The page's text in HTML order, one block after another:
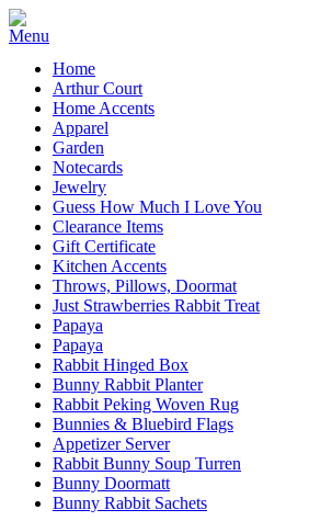
Home
Arthur Court
Home Accents
Apparel
Garden
Notecards
Jewelry
Guess How Much I Love You
Clearance Items
Gift Certificate
Kitchen Accents
Throws, Pillows, Doormat
Just Strawberries Rabbit Treat
Papaya
Papaya
Rabbit Hinged Box
Bunny Rabbit Planter
Rabbit Peking Woven Rug
Bunnies & Bluebird Flags
Appetizer Server
Rabbit Bunny Soup Turren
Bunny Doormatt
Bunny Rabbit Sachets